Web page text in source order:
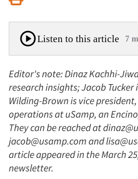
Listen to this article 7
Editor's note: Dinaz Kachhi-
research insights; Jacob
Wilding-Brown is vice
operations at uSamp, an
They can be reached at
jacob@usamp.com and
article appeared in the March
newsletter.